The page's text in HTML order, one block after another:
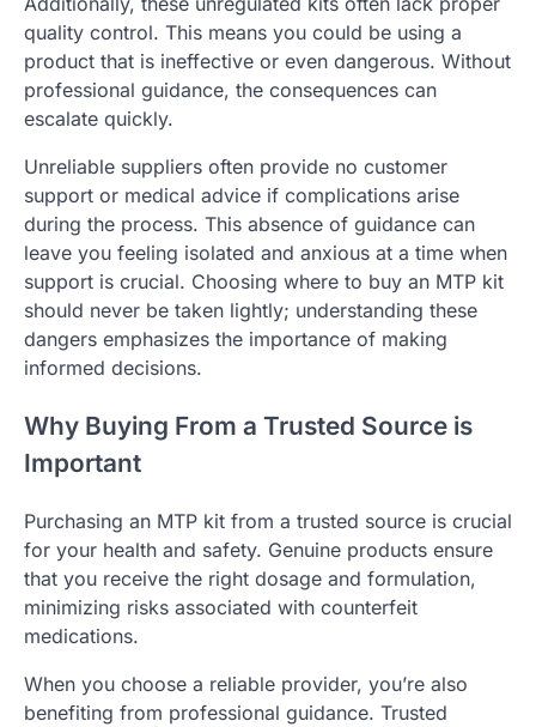
quality control. This means you could be using a
product that is ineffective or even dangerous. Without
professional guidance, the consequences can
escalate quickly.
Unreliable suppliers often provide no customer
support or medical advice if complications arise
during the process. This absence of guidance can
leave you feeling isolated and anxious at a time when
support is crucial. Choosing where to buy an MTP kit
should never be taken lightly; understanding these
dangers emphasizes the importance of making
informed decisions.
Why Buying From a Trusted Source is
Important
Purchasing an MTP kit from a trusted source is crucial
for your health and safety. Genuine products ensure
that you receive the right dosage and formulation,
minimizing risks associated with counterfeit
medications.
When you choose a reliable provider, you’re also
benefiting from professional guidance. Trusted